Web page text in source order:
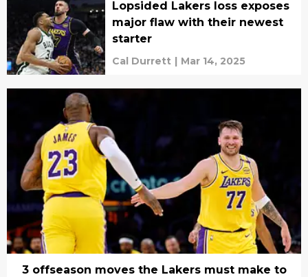
Lopsided Lakers loss exposes
major flaw with their newest
starter
Cal Durrett | Mar 14, 2025
3 offseason moves the Lakers must make to